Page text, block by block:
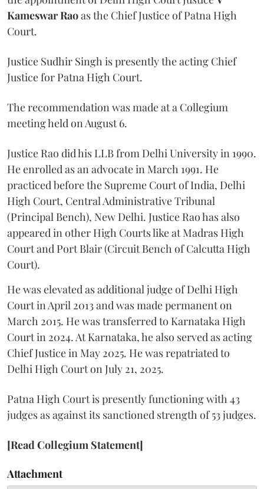
Kameswar Raoas the Chief Justice of Patna High
Court.
Justice Sudhir Singh is presently the acting Chief
Justice for Patna High Court.
The recommendation was made at a Collegium
meeting held on August 6.
Justice Rao did his LLB from Delhi University in 1990.
He enrolled as an advocate in March 1991. He
practiced before the Supreme Court of India, Delhi
High Court, Central Administrative Tribunal
(Principal Bench), New Delhi. Justice Rao has also
appeared in other High Courts like at Madras High
Court and Port Blair (Circuit Bench of Calcutta High
Court).
He was elevated as additional judge of Delhi High
Court in April 2013 and was made permanent on
March 2015. He was transferred to Karnataka High
Court in 2024. At Karnataka, he also served as acting
Chief Justice in May 2025. He was repatriated to
Delhi High Court on July 21, 2025.
Patna High Court is presently functioning with 43
judges as against its sanctioned strength of 53 judges.
[Read Collegium Statement]
Attachment